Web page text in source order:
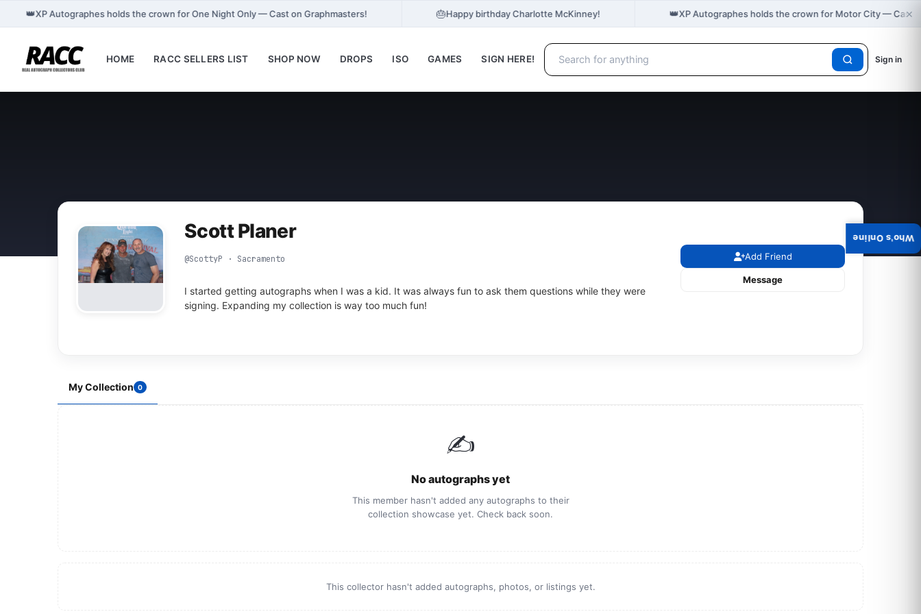
👑XP Autographes holds the crown for One Night Only — Cast on Graphmasters! 🎂Happy birthday Charlotte McKinney! 👑XP Autographes holds the crown for Motor City — Cast
×
HOME RACC SELLERS LIST SHOP NOW DROPS ISO GAMES SIGN HERE! Sign in
Scott Planer
@ScottyP · Sacramento
I started getting autographs when I was a kid. It was always fun to ask them questions while they were
signing. Expanding my collection is way too much fun!
Add Friend
Message
My Collection 0
✍️
No autographs yet
This member hasn't added any autographs to their
collection showcase yet. Check back soon.
This collector hasn't added autographs, photos, or listings yet.
Who's Online